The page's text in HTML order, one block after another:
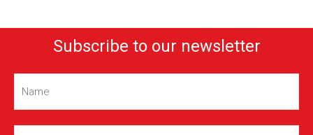
Subscribe to our newsletter
Name
Email